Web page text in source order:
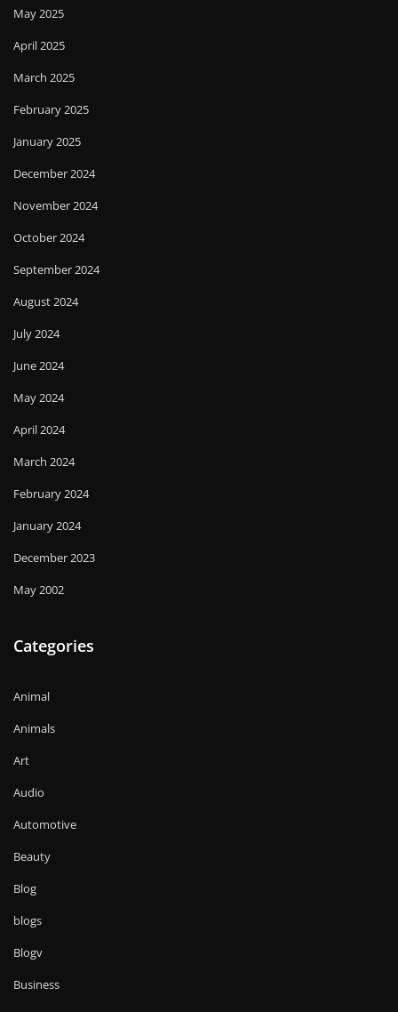
May 2025
April 2025
March 2025
February 2025
January 2025
December 2024
November 2024
October 2024
September 2024
August 2024
July 2024
June 2024
May 2024
April 2024
March 2024
February 2024
January 2024
December 2023
May 2002
Categories
Animal
Animals
Art
Audio
Automotive
Beauty
Blog
blogs
Blogv
Business